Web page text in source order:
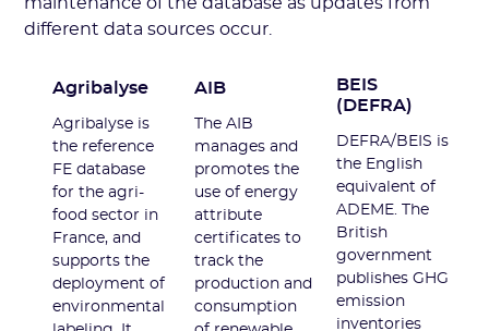
different data sources occur.
Agribalyse
Agribalyse is
the reference
FE database
for the agri-
food sector in
France, and
supports the
deployment of
environmental
AIB
The AIB
manages and
promotes the
use of energy
attribute
certificates to
track the
production and
consumption
BEIS
(DEFRA)
DEFRA/BEIS is
the English
equivalent of
ADEME. The
British
government
publishes GHG
emission
inventories